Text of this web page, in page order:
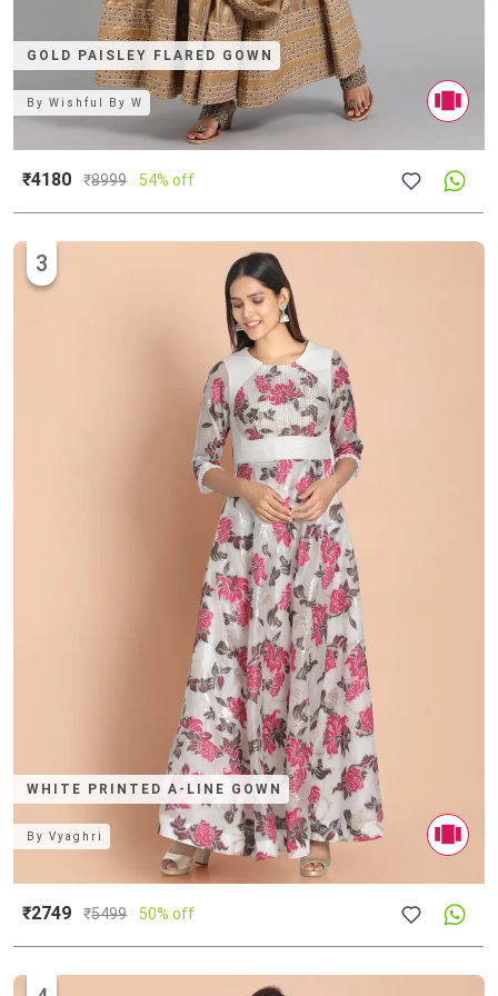
GOLD PAISLEY FLARED GOWN
ByWishful By W
₹4180 ₹8999 54% off
WHITE PRINTED A-LINE GOWN
3
ByVyaghri
₹2749 ₹5499 50% off